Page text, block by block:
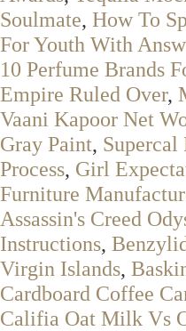
Soulmate, How To
For Youth With
10 Perfume Brands
Empire Ruled Over,
Vaani Kapoor Net
Gray Paint, Supercal
Process, Girl
Furniture
Assassin's Creed
Instructions,
Virgin Islands,
Cardboard Coffee
Califia Oat Milk Vs